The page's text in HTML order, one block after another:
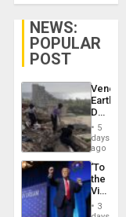
NEWS:
POPULAR
POST
Death
Toll
6,125;
US
Flights
5
days
ago
‘To
the
Victor
Belong
the
3